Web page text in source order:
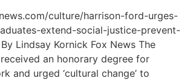
culture/harrison-ford-urges-
extend-social-justice-prevent-
Lindsay Kornick Fox News The
an honorary degree for
and urged ‘cultural change’ to